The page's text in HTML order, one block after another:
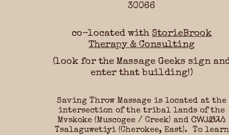
30066
co-located withStorieBrook
Therapy & Consulting
(look for the Massage Geeks sign
enter that building!)
Saving Throw Massage is located at the
intersection of the tribal lands of the
Mvskoke (Muscogee / Creek) and ᏣᎳᎫᏪᏘᏱ
Tsalaguwetiyi (Cherokee, East). To learn